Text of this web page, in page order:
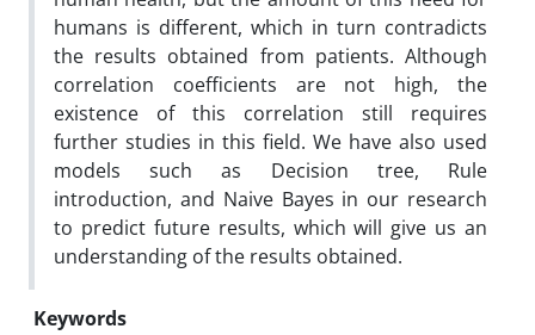
humans is different, which in turn contradicts
the results obtained from patients. Although
correlation coefficients are not high, the
existence of this correlation still requires
further studies in this field. We have also used
models such as Decision tree, Rule
introduction, and Naive Bayes in our research
to predict future results, which will give us an
understanding of the results obtained.
Keywords